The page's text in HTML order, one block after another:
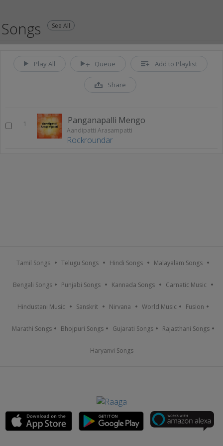
Songs See All
Play All Queue Add to Playlist
Share
1 Panganapalli Mengo
Aandipatti Arasampatti
Rockroundar
Tamil Songs Telugu Songs Hindi Songs Malayalam Songs
Bengali Songs Punjabi Songs Kannada Songs Carnatic Music
Hindustani Music Sanskrit Nirvana World Music Fusion
Marathi Songs Bhojpuri Songs Gujarati Songs Rajasthani Songs
Haryanvi Songs